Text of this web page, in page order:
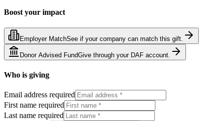
Boost your impact
Employer MatchSee if your company can match this gift.
Donor Advised FundGive through your DAF account.
Who is giving
Email address required
First name required
Last name required